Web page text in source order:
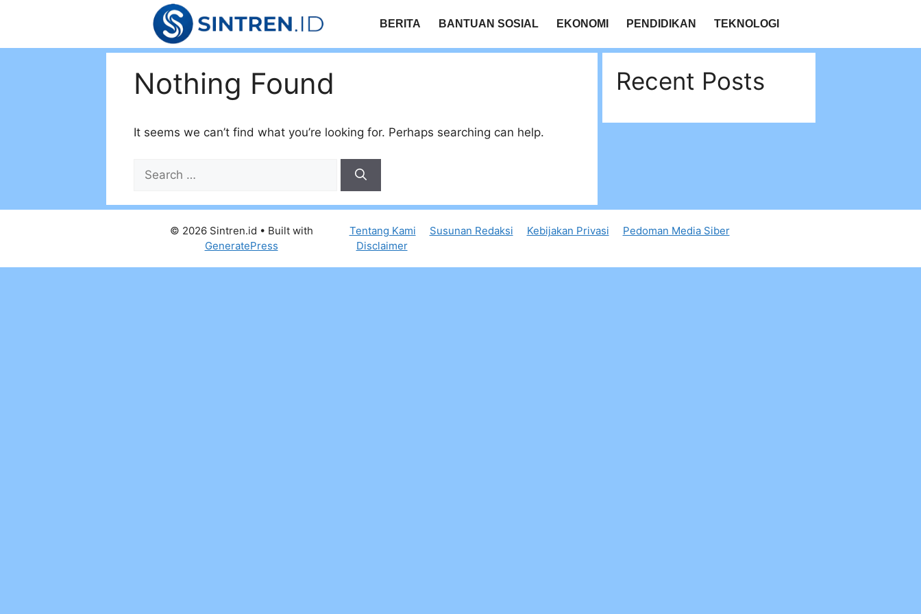
BERITA BANTUAN SOSIAL EKONOMI PENDIDIKAN TEKNOLOGI
Nothing Found
It seems we can’t find what you’re looking for. Perhaps searching can help.
for:
Recent Posts
Tentang Kami Susunan Redaksi Kebijakan Privasi
Pedoman Media Siber
Disclaimer
© 2026 Sintren.id • Built with
GeneratePress